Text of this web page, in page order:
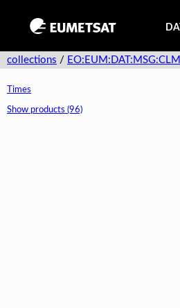
collections /
Times
Show products (96)